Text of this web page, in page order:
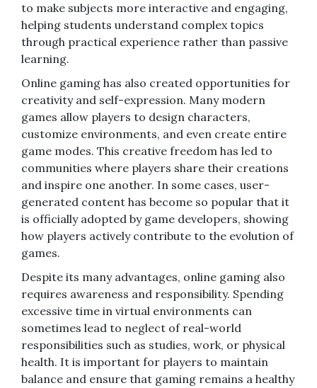
to make subjects more interactive and engaging,
helping students understand complex topics
through practical experience rather than passive
learning.
Online gaming has also created opportunities for
creativity and self-expression. Many modern
games allow players to design characters,
customize environments, and even create entire
game modes. This creative freedom has led to
communities where players share their creations
and inspire one another. In some cases, user-
generated content has become so popular that it
is officially adopted by game developers, showing
how players actively contribute to the evolution of
games.
Despite its many advantages, online gaming also
requires awareness and responsibility. Spending
excessive time in virtual environments can
sometimes lead to neglect of real-world
responsibilities such as studies, work, or physical
health. It is important for players to maintain
balance and ensure that gaming remains a healthy